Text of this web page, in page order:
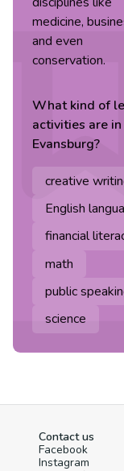
medicine,
and even
conservation.
What kind of
activities are in
Evansburg?
creative
English
financial
math
public
science
Contact us
Facebook
Instagram